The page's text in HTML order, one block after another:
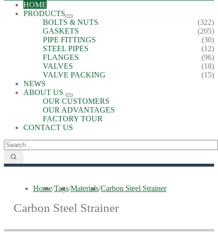
HOME
PRODUCTS
BOLTS & NUTS
(322)
GASKETS
(205)
PIPE FITTINGS
(30)
STEEL PIPES
(12)
FLANGES
(96)
VALVES
(18)
VALVE PACKING
(15)
NEWS
ABOUT US
OUR CUSTOMERS
OUR ADVANTAGES
FACTORY TOUR
CONTACT US
Home/Tags/Materials/Carbon Steel Strainer
Carbon Steel Strainer